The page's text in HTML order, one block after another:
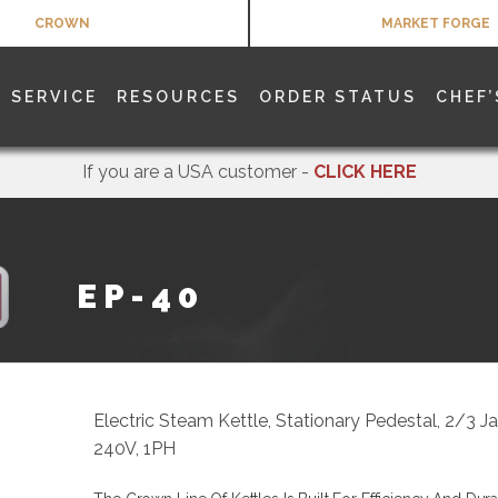
CROWN MARKET FORGE
SERVICE RESOURCES ORDER STATUS
If you are a USA customer - CLICK HERE
EP-40
Electric Steam Kettle, Stationary Pedestal, 2/3
240V, 1PH